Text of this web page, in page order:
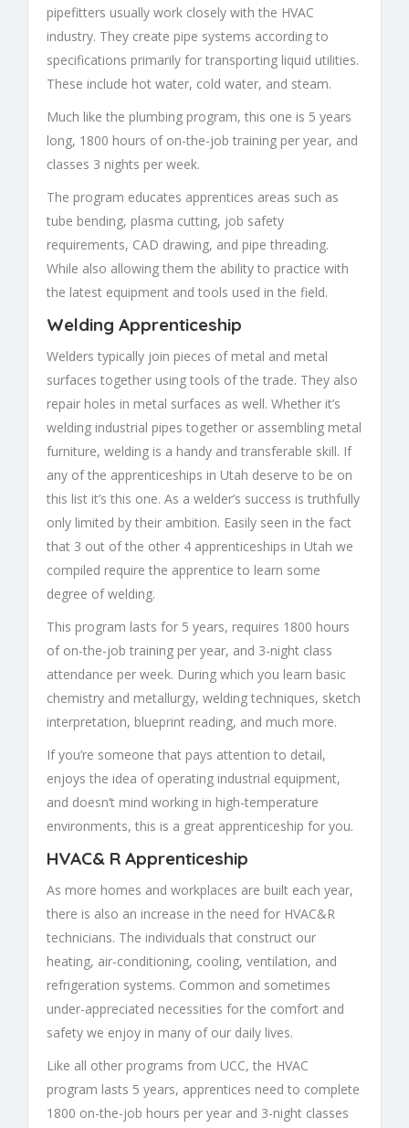
pipefitters usually work closely with the HVAC
industry. They create pipe systems according to
specifications primarily for transporting liquid utilities.
These include hot water, cold water, and steam.
Much like the plumbing program, this one is 5 years
long, 1800 hours of on-the-job training per year, and
classes 3 nights per week.
The program educates apprentices areas such as
tube bending, plasma cutting, job safety
requirements, CAD drawing, and pipe threading.
While also allowing them the ability to practice with
the latest equipment and tools used in the field.
Welding Apprenticeship
Welders typically join pieces of metal and metal
surfaces together using tools of the trade. They also
repair holes in metal surfaces as well. Whether it’s
welding industrial pipes together or assembling metal
furniture, welding is a handy and transferable skill. If
any of the apprenticeships in Utah deserve to be on
this list it’s this one. As a welder’s success is truthfully
only limited by their ambition. Easily seen in the fact
that 3 out of the other 4 apprenticeships in Utah we
compiled require the apprentice to learn some
degree of welding.
This program lasts for 5 years, requires 1800 hours
of on-the-job training per year, and 3-night class
attendance per week. During which you learn basic
chemistry and metallurgy, welding techniques, sketch
interpretation, blueprint reading, and much more.
If you’re someone that pays attention to detail,
enjoys the idea of operating industrial equipment,
and doesn’t mind working in high-temperature
environments, this is a great apprenticeship for you.
HVAC& R Apprenticeship
As more homes and workplaces are built each year,
there is also an increase in the need for HVAC&R
technicians. The individuals that construct our
heating, air-conditioning, cooling, ventilation, and
refrigeration systems. Common and sometimes
under-appreciated necessities for the comfort and
safety we enjoy in many of our daily lives.
Like all other programs from UCC, the HVAC
program lasts 5 years, apprentices need to complete
1800 on-the-job hours per year and 3-night classes